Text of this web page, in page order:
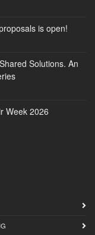
is open!
Solutions. An
Week 2026